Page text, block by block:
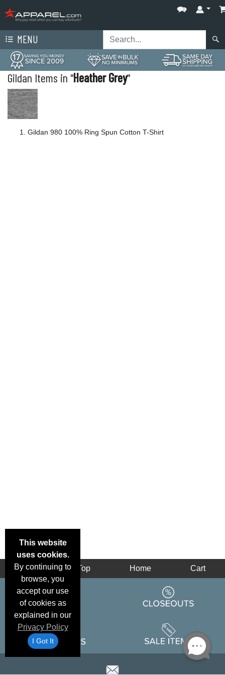
MENU
Gildan Items in "Heather Grey"
Gildan 980 100% Ring Spun Cotton T-Shirt
This website
uses cookies.
By continuing to
browse, you
accept our use
of cookies as
explained in our
Privacy Policy
I Got It
Back Top Home Cart